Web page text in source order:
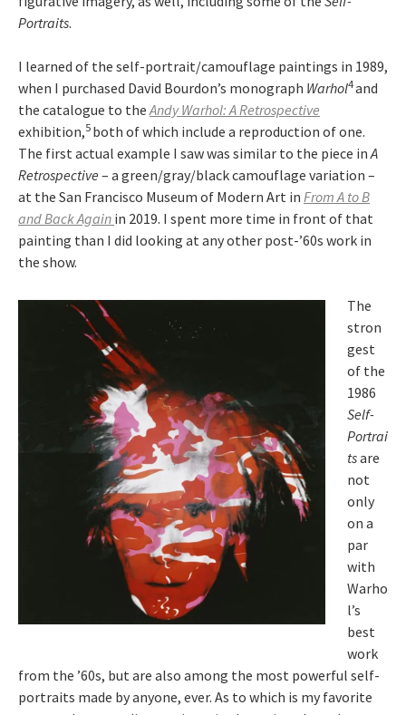
Portraits.
I learned of the self-portrait/camouflage paintings in 1989,
when I purchased David Bourdon’s monograph Warhol4and
the catalogue to theAndy Warhol: A Retrospective
exhibition,5 both of which include a reproduction of one.
The first actual example I saw was similar to the piece inA
Retrospective – a green/gray/black camouflage variation –
at the San Francisco Museum of Modern Art in From A to B
and Back Again in 2019. I spent more time in front of that
painting than I did looking at any other post-’60s work in
the show.
The
stron
gest
of the
1986
Self-
Portrai
tsare
not
only
on a
par
with
Warho
l’s
best
work
from the ’60s, but are also among the most powerful self-
portraits made by anyone, ever. As to which is my favorite